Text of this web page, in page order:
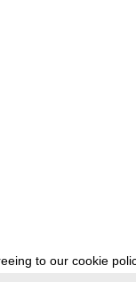
to our cookie